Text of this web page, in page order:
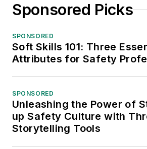
Sponsored Picks
SPONSORED
Soft Skills 101: Three
Attributes for Safety
SPONSORED
Unleashing the Power of
up Safety Culture with
Storytelling Tools